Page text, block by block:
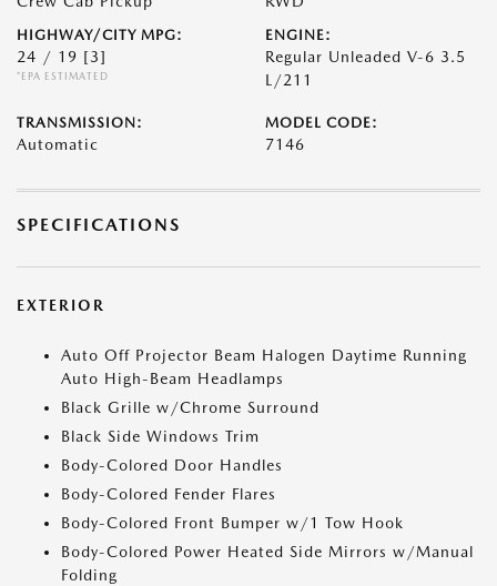
HIGHWAY/CITY MPG:
24 / 19 [3]
*EPA ESTIMATED
ENGINE:
Regular Unleaded V-6 3.5
L/211
TRANSMISSION:
Automatic
MODEL CODE:
7146
SPECIFICATIONS
EXTERIOR
Auto Off Projector Beam Halogen Daytime Running
Auto High-Beam Headlamps
Black Grille w/Chrome Surround
Black Side Windows Trim
Body-Colored Door Handles
Body-Colored Fender Flares
Body-Colored Front Bumper w/1 Tow Hook
Body-Colored Power Heated Side Mirrors w/Manual
Folding